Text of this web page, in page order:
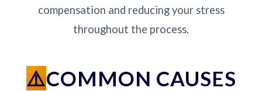
compensation and reducing your stress
throughout the process.
COMMON CAUSES